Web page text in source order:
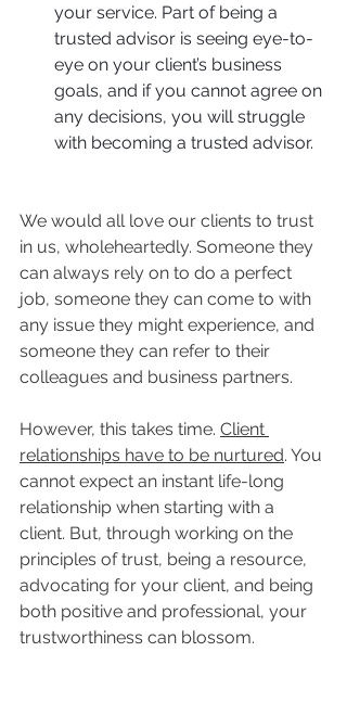
your service. Part of being a
trusted advisor is seeing eye-to-
eye on your client’s business
goals, and if you cannot agree on
any decisions, you will struggle
with becoming a trusted advisor.
We would all love our clients to trust
in us, wholeheartedly. Someone they
can always rely on to do a perfect
job, someone they can come to with
any issue they might experience, and
someone they can refer to their
colleagues and business partners.
However, this takes time. Client
relationships have to be nurtured. You
cannot expect an instant life-long
relationship when starting with a
client. But, through working on the
principles of trust, being a resource,
advocating for your client, and being
both positive and professional, your
trustworthiness can blossom.